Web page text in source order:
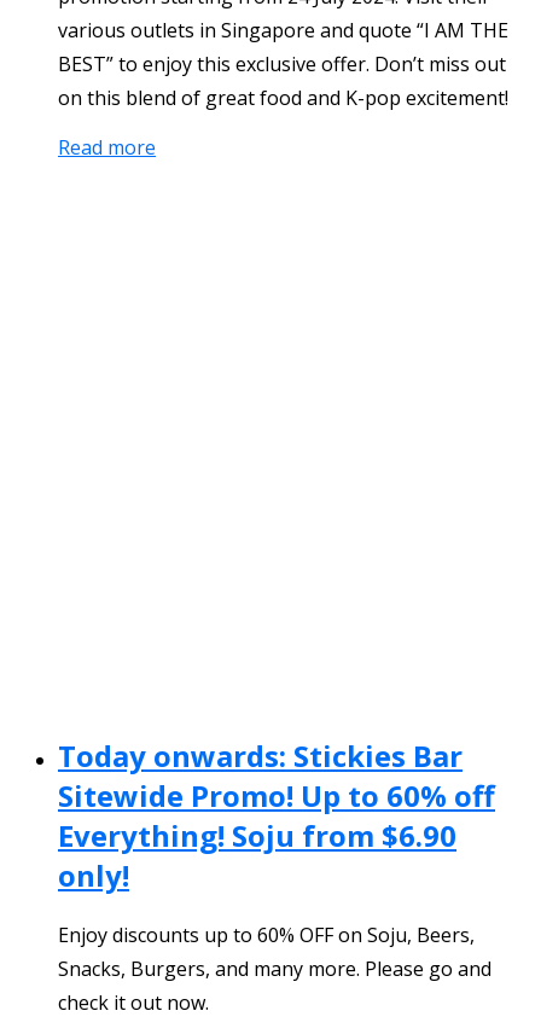
various outlets in Singapore and quote “I AM THE
BEST” to enjoy this exclusive offer. Don’t miss out
on this blend of great food and K-pop excitement!
Read more
Today onwards: Stickies Bar
Sitewide Promo! Up to 60% off
Everything! Soju from $6.90
only!
Enjoy discounts up to 60% OFF on Soju, Beers,
Snacks, Burgers, and many more. Please go and
check it out now.